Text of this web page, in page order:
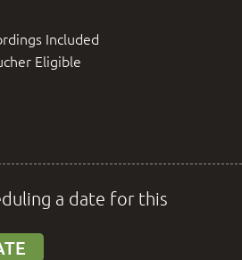
Included
Eligible
a date for this